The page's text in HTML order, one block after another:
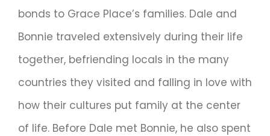
bonds to Grace Place’s families. Dale and
Bonnie traveled extensively during their life
together, befriending locals in the many
countries they visited and falling in love with
how their cultures put family at the center
of life. Before Dale met Bonnie, he also spent